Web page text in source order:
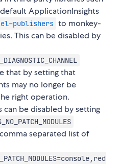
ApplicationInsights
publishers to monkey-
This can be disabled by
that by setting that
may no longer be
right operation.
be disabled by setting
separated list of